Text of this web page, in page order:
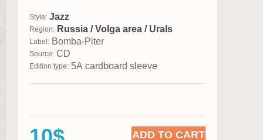
Style: Jazz
Region: Russia / Volga area / Urals
Label: Bomba-Piter
Source: CD
Edition type: 5А cardboard sleeve
ADD TO CART